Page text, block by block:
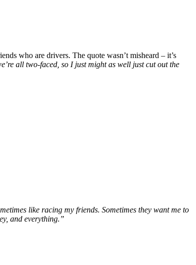
who are drivers. The quote wasn’t misheard – it’s
all two-faced, so I just might as well just cut out the
like racing my friends. Sometimes they want me to
and everything.”